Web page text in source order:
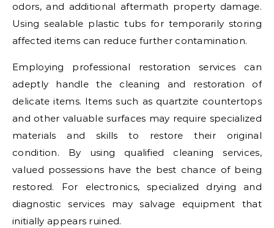
odors, and additional aftermath property damage.
Using sealable plastic tubs for temporarily storing
affected items can reduce further contamination.
Employing professional restoration services can
adeptly handle the cleaning and restoration of
delicate items. Items such as quartzite countertops
and other valuable surfaces may require specialized
materials and skills to restore their original
condition. By using qualified cleaning services,
valued possessions have the best chance of being
restored. For electronics, specialized drying and
diagnostic services may salvage equipment that
initially appears ruined.